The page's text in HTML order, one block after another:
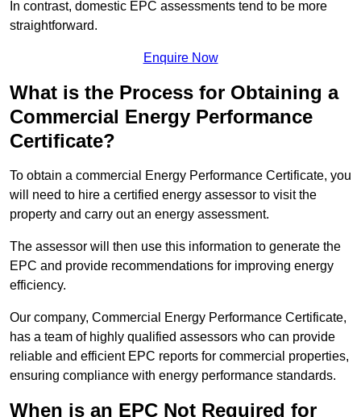
In contrast, domestic EPC assessments tend to be more
straightforward.
Enquire Now
What is the Process for Obtaining a
Commercial Energy Performance
Certificate?
To obtain a commercial Energy Performance Certificate, you
will need to hire a certified energy assessor to visit the
property and carry out an energy assessment.
The assessor will then use this information to generate the
EPC and provide recommendations for improving energy
efficiency.
Our company, Commercial Energy Performance Certificate,
has a team of highly qualified assessors who can provide
reliable and efficient EPC reports for commercial properties,
ensuring compliance with energy performance standards.
When is an EPC Not Required for